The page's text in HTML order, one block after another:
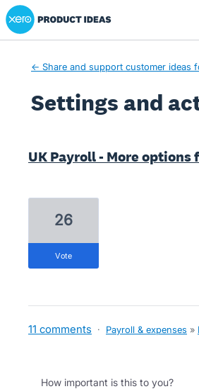
Xero Product Ideas homepage
← Share and support customer ideas
Settings and
UK Payroll - More options
26
vote
11 comments · Payroll & expenses »
How important is this to you?